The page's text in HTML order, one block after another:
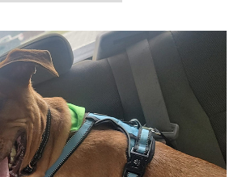
cache-busting
on the page
in the manual